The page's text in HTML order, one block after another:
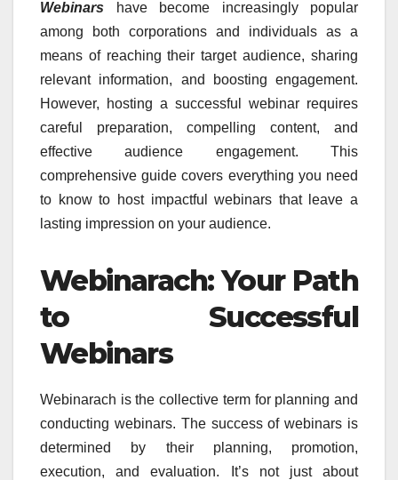
Webinars have become increasingly popular
among both corporations and individuals as a
means of reaching their target audience, sharing
relevant information, and boosting engagement.
However, hosting a successful webinar requires
careful preparation, compelling content, and
effective audience engagement. This
comprehensive guide covers everything you need
to know to host impactful webinars that leave a
lasting impression on your audience.
Webinarach: Your Path
to Successful
Webinars
Webinarach is the collective term for planning and
conducting webinars. The success of webinars is
determined by their planning, promotion,
execution, and evaluation. It’s not just about